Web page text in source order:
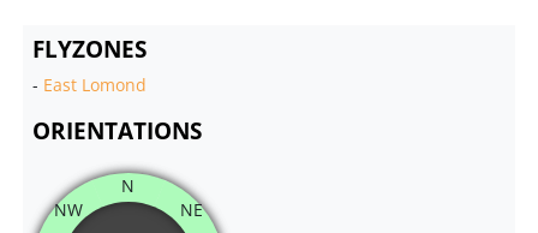
FLYZONES
- East Lomond
ORIENTATIONS
N
NE
NW